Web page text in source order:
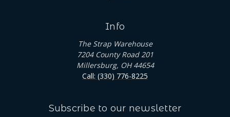
Info
The Strap Warehouse
7204 County Road 201
Millersburg, OH 44654
Call: (330) 776-8225
Subscribe to our newsletter